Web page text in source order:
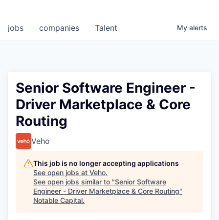
jobs companies Talent My alerts
Senior Software Engineer -
Driver Marketplace & Core
Routing
Veho
This job is no longer accepting applications
See open jobs at Veho.
See open jobs similar to "Senior Software
Engineer - Driver Marketplace & Core Routing"
Notable Capital.